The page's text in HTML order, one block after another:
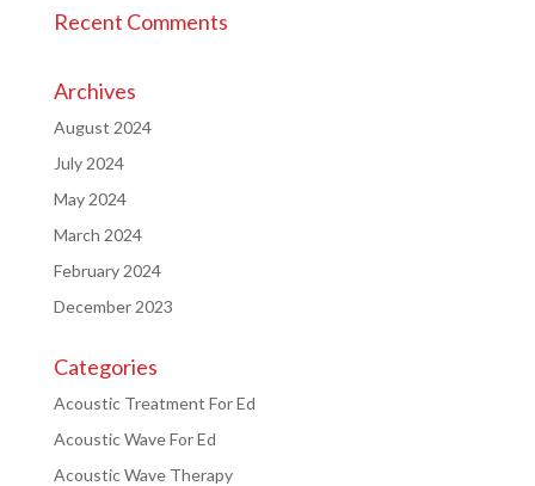
Recent Comments
Archives
August 2024
July 2024
May 2024
March 2024
February 2024
December 2023
Categories
Acoustic Treatment For Ed
Acoustic Wave For Ed
Acoustic Wave Therapy